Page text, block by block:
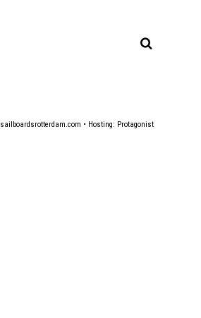
sailboardsrotterdam.com • Hosting: Protagonist